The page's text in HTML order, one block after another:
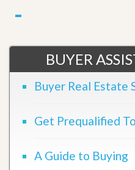
BUYER
Buyer Real Estate
Get Prequalified
A Guide to Buying